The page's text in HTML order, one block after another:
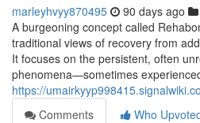
marleyhvyy870495 90 days ago
A burgeoning concept called
traditional views of recovery from
It focuses on the persistent, often
phenomena—sometimes
https://
Comments
Who